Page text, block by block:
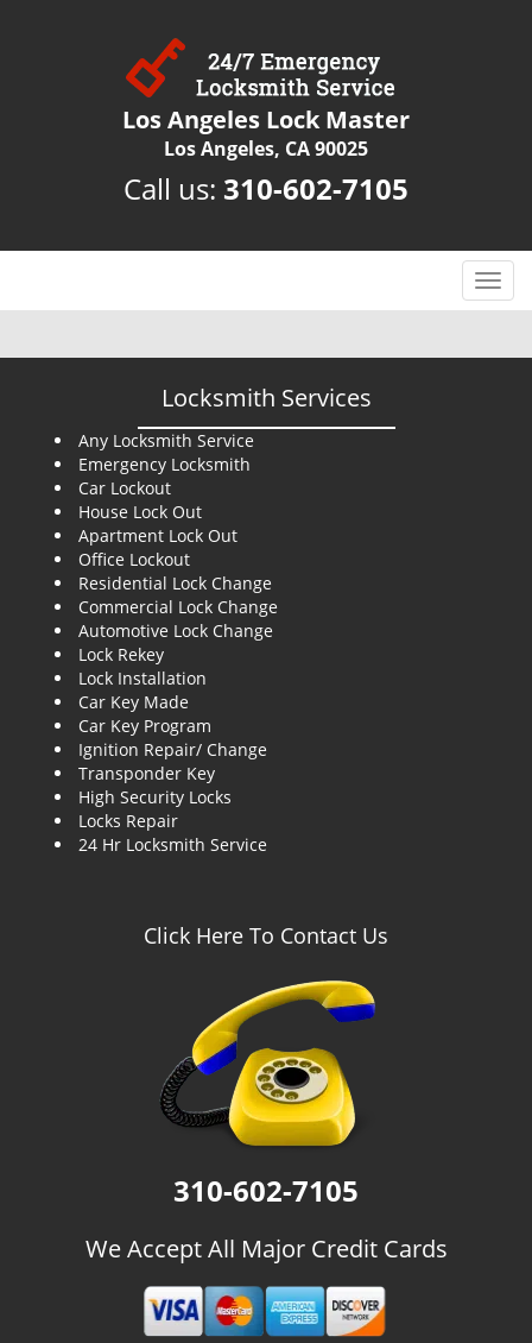
Los Angeles Lock Master
Los Angeles, CA 90025
Call us: 310-602-7105
T
o
g
Locksmith Services
Any Locksmith Service
Emergency Locksmith
Car Lockout
House Lock Out
Apartment Lock Out
Office Lockout
Residential Lock Change
Commercial Lock Change
Automotive Lock Change
Lock Rekey
Lock Installation
Car Key Made
Car Key Program
Ignition Repair/ Change
Transponder Key
High Security Locks
Locks Repair
24 Hr Locksmith Service
Click Here To Contact Us
310-602-7105
We Accept All Major Credit Cards